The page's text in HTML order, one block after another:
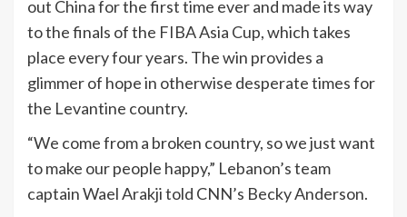
out China for the first time ever and made its way
to the finals of the FIBA Asia Cup, which takes
place every four years. The win provides a
glimmer of hope in otherwise desperate times for
the Levantine country.
“We come from a broken country, so we just want
to make our people happy,” Lebanon’s team
captain Wael Arakji told CNN’s Becky Anderson.